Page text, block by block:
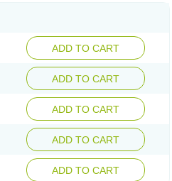
ADD TO CART
ADD TO CART
ADD TO CART
ADD TO CART
ADD TO CART